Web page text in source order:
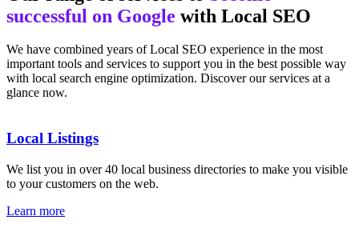
successful on Google with Local SEO
We have combined years of Local SEO experience in the most
important tools and services to support you in the best possible way
with local search engine optimization. Discover our services at a
glance now.
Local Listings
We list you in over 40 local business directories to make you visible
to your customers on the web.
Learn more